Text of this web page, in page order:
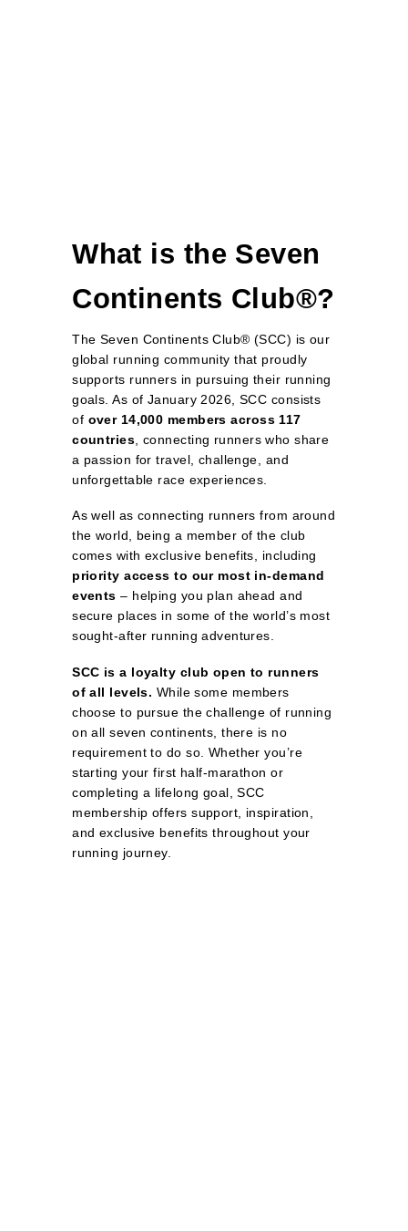
What is the Seven
Continents Club®?
The Seven Continents Club® (SCC) is our
global running community that proudly
supports runners in pursuing their running
goals. As of January 2026, SCC consists
of over 14,000 members across 117
countries , connecting runners who share
a passion for travel, challenge, and
unforgettable race experiences.
As well as connecting runners from around
the world, being a member of the club
comes with exclusive benefits, including
priority access to our most in‑demand
events – helping you plan ahead and
secure places in some of the world’s most
sought‑after running adventures.
SCC is a loyalty club open to runners
of all levels. While some members
choose to pursue the challenge of running
on all seven continents, there is no
requirement to do so. Whether you’re
starting your first half‑marathon or
completing a lifelong goal, SCC
membership offers support, inspiration,
and exclusive benefits throughout your
running journey.